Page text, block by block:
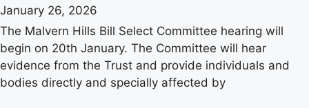
January 26, 2026
The Malvern Hills Bill Select Committee hearing will
begin on 20th January. The Committee will hear
evidence from the Trust and provide individuals and
bodies directly and specially affected by